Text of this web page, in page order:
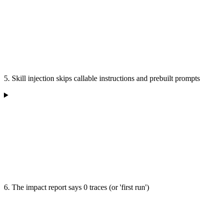
5. Skill injection skips callable instructions and prebuilt prompts
6. The impact report says 0 traces (or 'first run')